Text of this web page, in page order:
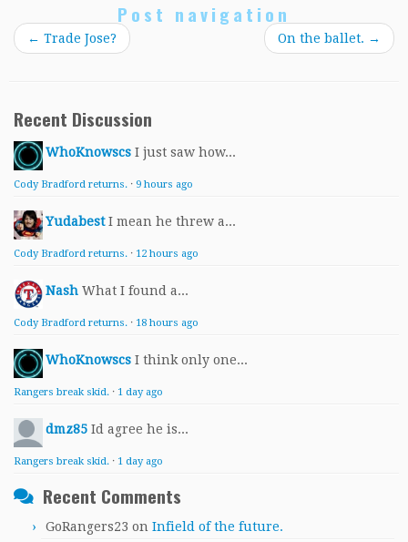
Post navigation
← Trade Jose? On the ballet. →
Recent Discussion
WhoKnowscs I just saw how...
Cody Bradford returns. · 9 hours ago
Yudabest I mean he threw a...
Cody Bradford returns. · 12 hours ago
Nash What I found a...
Cody Bradford returns. · 18 hours ago
WhoKnowscs I think only one...
Rangers break skid. · 1 day ago
dmz85 Id agree he is...
Rangers break skid. · 1 day ago
Recent Comments
GoRangers23 on Infield of the future.